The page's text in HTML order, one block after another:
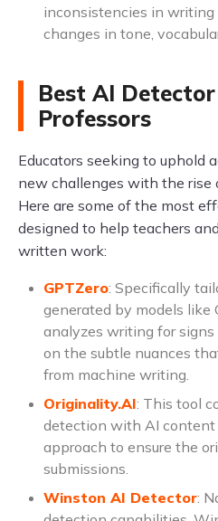
inconsistencies in writing
changes in tone,
Best AI
Professors
Educators seeking to uphold
new challenges with the rise
Here are some of the most
designed to help teachers
written work:
GPTZero: Specifically
generated by models like
analyzes writing for
on the subtle nuances
from machine writing.
Originality.AI: This tool
detection with AI content
approach to ensure the
submissions.
Winston AI Detector: